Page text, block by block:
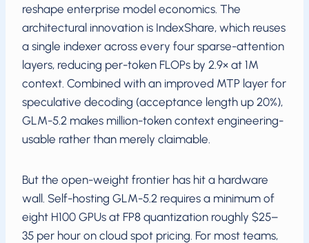
reshape enterprise model economics. The
architectural innovation is IndexShare, which reuses
a single indexer across every four sparse-attention
layers, reducing per-token FLOPs by 2.9× at 1M
context. Combined with an improved MTP layer for
speculative decoding (acceptance length up 20%),
GLM-5.2 makes million-token context engineering-
usable rather than merely claimable.
But the open-weight frontier has hit a hardware
wall. Self-hosting GLM-5.2 requires a minimum of
eight H100 GPUs at FP8 quantization roughly $25–
35 per hour on cloud spot pricing. For most teams,